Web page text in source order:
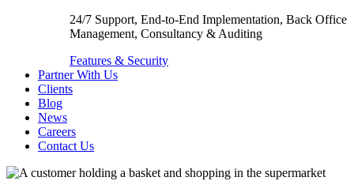
24/7 Support, End-to-End Implementation, Back Office
Management, Consultancy & Auditing
Features & Security
Partner With Us
Clients
Blog
News
Careers
Contact Us